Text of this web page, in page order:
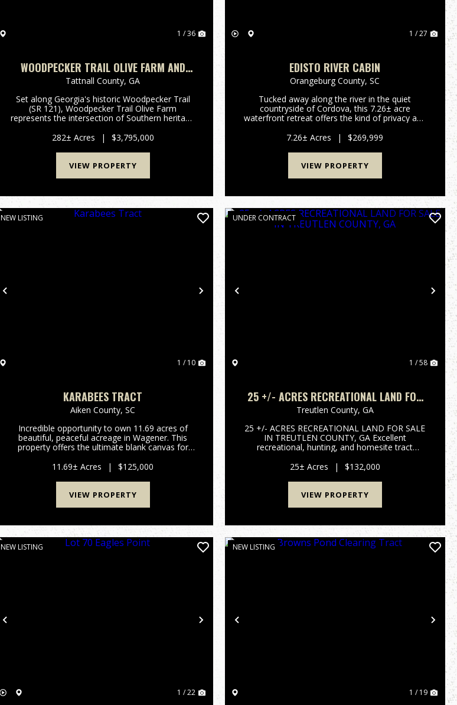
1 / 36
WOODPECKER TRAIL OLIVE FARM AND
RECREATION
Tattnall County,GA
Set along Georgia's historic Woodpecker Trail
(SR 121), Woodpecker Trail Olive Farm
represents the intersection of Southern heritage
Established in 1854 and stewarded by six
generations of the same family, this 282...
282± Acres | $3,795,000
VIEW PROPERTY
1 / 27
EDISTO RIVER CABIN
Orangeburg County,SC
Tucked away along the river in the quiet
countryside of Cordova, this 7.26± acre
waterfront retreat offers the kind of privacy and
increasingly difficult to find. Designed for
recreation and relaxation, the propert...
7.26± Acres | $269,999
VIEW PROPERTY
Previous Next
NEW LISTING
1 / 10
KARABEES TRACT
Aiken County,SC
Incredible opportunity to own 11.69 acres of
beautiful, peaceful acreage in Wagener. This
property offers the ultimate blank canvas for
or a long-term land investment. One of the
standout features of this t...
11.69± Acres | $125,000
VIEW PROPERTY
Previous
UNDER CONTRACT
1 / 58
25 +/- ACRES RECREATIONAL LAND FOR
SALE IN TREUTLEN COUNTY, GA
Treutlen County, GA
25 +/- ACRES RECREATIONAL LAND FOR SALE
IN TREUTLEN COUNTY, GA Excellent
recreational, hunting, and homesite tract
property features paved road frontage, an
established trail system throughout the prop...
25± Acres | $132,000
VIEW PROPERTY
Previous Next
NEW LISTING
1 / 22
Previous
NEW LISTING
1 / 19